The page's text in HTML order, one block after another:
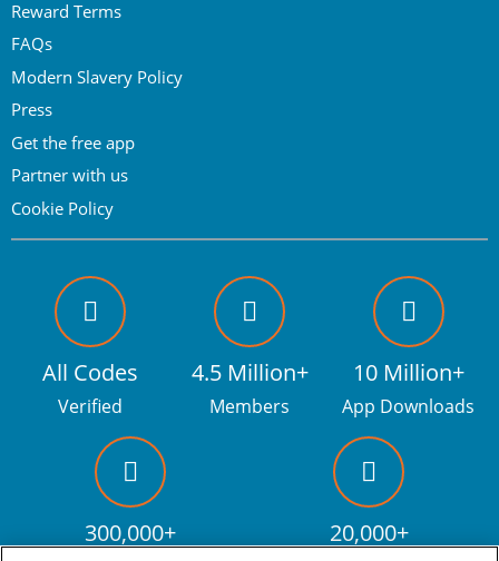
Reward Terms
FAQs
Modern Slavery Policy
Press
Get the free app
Partner with us
Cookie Policy
All Codes
Verified
4.5 Million+
Members
10 Million+
App Downloads
300,000+ 20,000+